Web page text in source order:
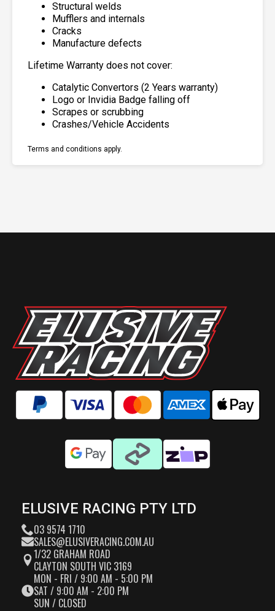
Structural welds
Mufflers and internals
Cracks
Manufacture defects
Lifetime Warranty does not cover:
Catalytic Convertors (2 Years warranty)
Logo or Invidia Badge falling off
Scrapes or scrubbing
Crashes/Vehicle Accidents
Terms and conditions apply.
ELUSIVE RACING PTY LTD
03 9574 1710
SALES@ELUSIVERACING.COM.AU
1/32 GRAHAM ROAD
CLAYTON SOUTH VIC 3169
MON - FRI / 9:00 AM - 5:00 PM
SAT / 9:00 AM - 2:00 PM
SUN / CLOSED